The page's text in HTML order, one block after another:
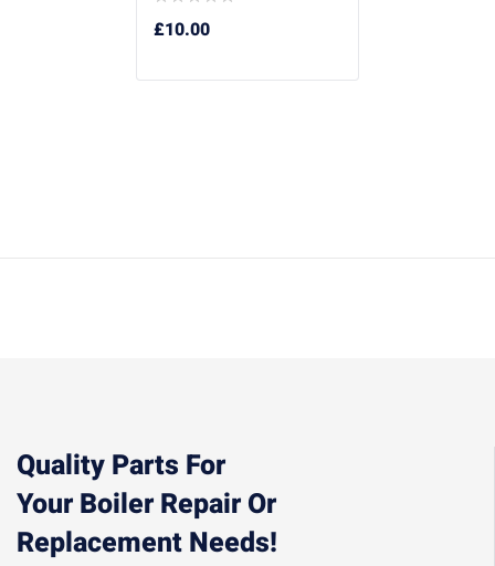
£10.00
Quality Parts For
Your Boiler Repair Or
Replacement Needs!